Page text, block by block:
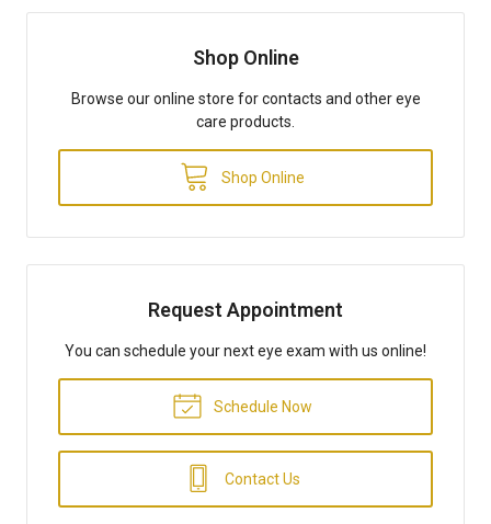
Shop Online
Browse our online store for contacts and other eye
care products.
Shop Online
Request Appointment
You can schedule your next eye exam with us online!
Schedule Now
Contact Us